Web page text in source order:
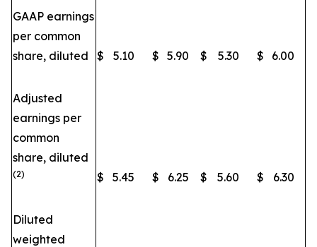
GAAP earnings
per common
share, diluted
$ 5.10 $ 5.90 $ 5.30 $ 6.00
Adjusted
earnings per
common
share, diluted
(2) $ 5.45 $ 6.25 $ 5.60 $ 6.30
Diluted
weighted